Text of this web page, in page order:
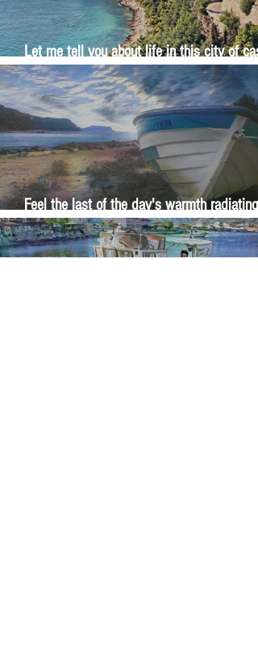
Let me tell you about life in this city of
and sun
Feel the last of the day's warmth radiating
from the stones